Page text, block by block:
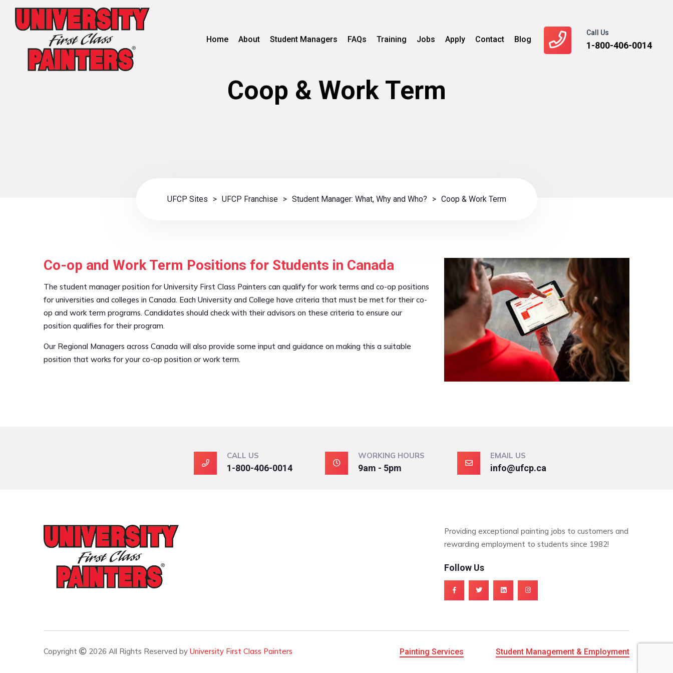
Call Us
1-800-406-0014
Home About Student Managers FAQs Training Jobs Apply Contact Blog
Coop & Work Term
UFCP Sites > UFCP Franchise > Student Manager: What, Why and Who? > Coop & Work Term
Co-op and Work Term Positions for Students in Canada
The student manager position for University First Class Painters can qualify for work terms and co-op positions
for universities and colleges in Canada. Each University and College have criteria that must be met for their co-
op and work term programs. Candidates should check with their advisors on these criteria to ensure our
position qualifies for their program.
Our Regional Managers across Canada will also provide some input and guidance on making this a suitable
position that works for your co-op position or work term.
CALL US
1-800-406-0014
WORKING HOURS
9am - 5pm
EMAIL US
info@ufcp.ca
Providing exceptional painting jobs to customers and
rewarding employment to students since 1982!
Follow Us
Copyright 2026 All Rights Reserved by University First Class Painters Painting Services Student Management & Employment